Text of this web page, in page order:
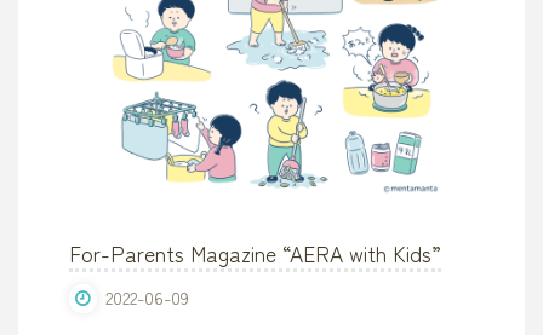
For-Parents Magazine “AERA with Kids”
2022-06-09